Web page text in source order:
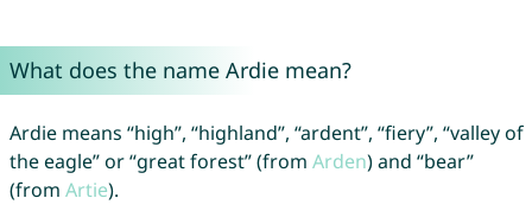
What does the name Ardie mean?
Ardie means “high”, “highland”, “ardent”, “fiery”, “valley of
the eagle” or “great forest” (from Arden) and “bear”
(from Artie).